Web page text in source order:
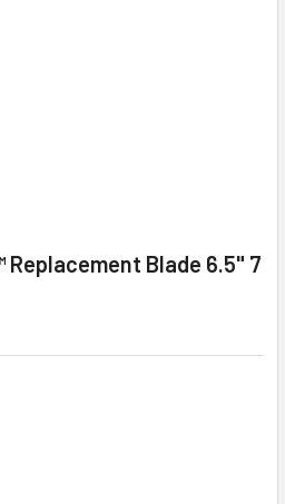
Replacement Blade 6.5" 7